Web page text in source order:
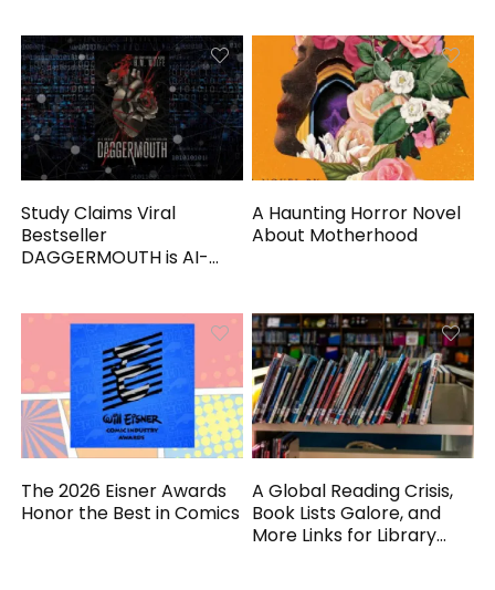
Study Claims Viral
Bestseller
DAGGERMOUTH is AI-
A Haunting Horror Novel
About Motherhood
The 2026 Eisner Awards
Honor the Best in Comics
A Global Reading Crisis,
Book Lists Galore, and
More Links for Library